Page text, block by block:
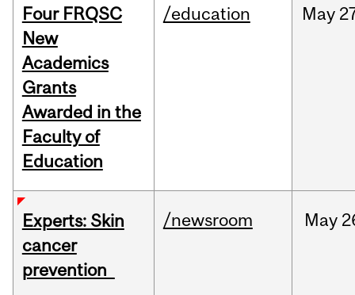
Four FRQSC
New
Academics
Grants
Awarded in the
Faculty of
Education
/education May
Experts: Skin
cancer
prevention
/newsroom May